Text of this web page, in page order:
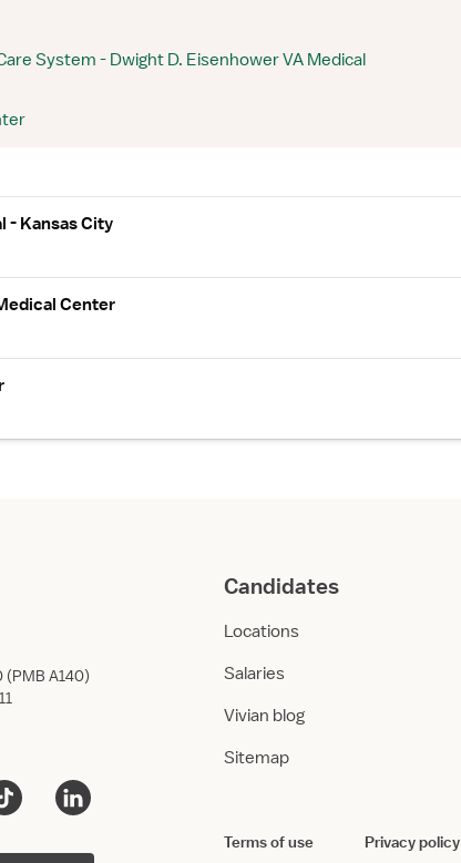
System - Dwight D. Eisenhower VA Medical
- Kansas City
Center
(PMB A140)
Candidates
Locations
Salaries
Vivian blog
Sitemap
Terms of use Privacy policy